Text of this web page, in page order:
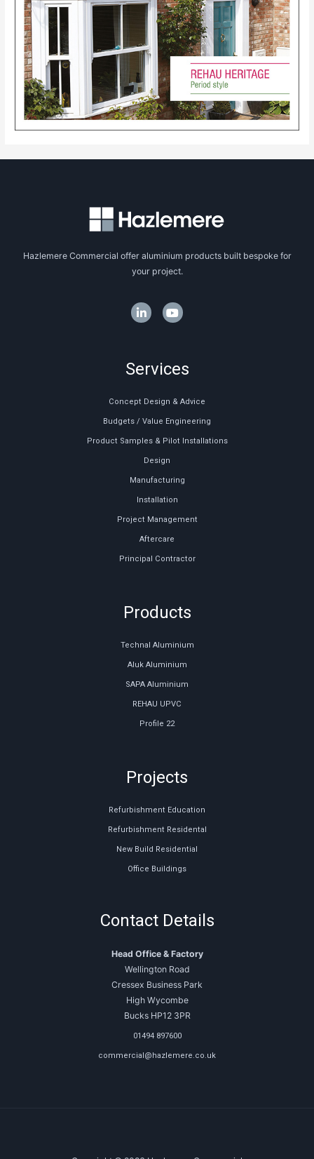
Hazlemere Commercial offer aluminium products built bespoke for
your project.
Services
Concept Design & Advice
Budgets / Value Engineering
Product Samples & Pilot Installations
Design
Manufacturing
Installation
Project Management
Aftercare
Principal Contractor
Products
Technal Aluminium
Aluk Aluminium
SAPA Aluminium
REHAU UPVC
Profile 22
Projects
Refurbishment Education
Refurbishment Residental
New Build Residential
Office Buildings
Contact Details
Head Office & Factory
Wellington Road
Cressex Business Park
High Wycombe
Bucks HP12 3PR
01494 897600
commercial@hazlemere.co.uk